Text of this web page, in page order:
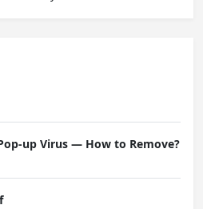
up Virus — How to Remove?